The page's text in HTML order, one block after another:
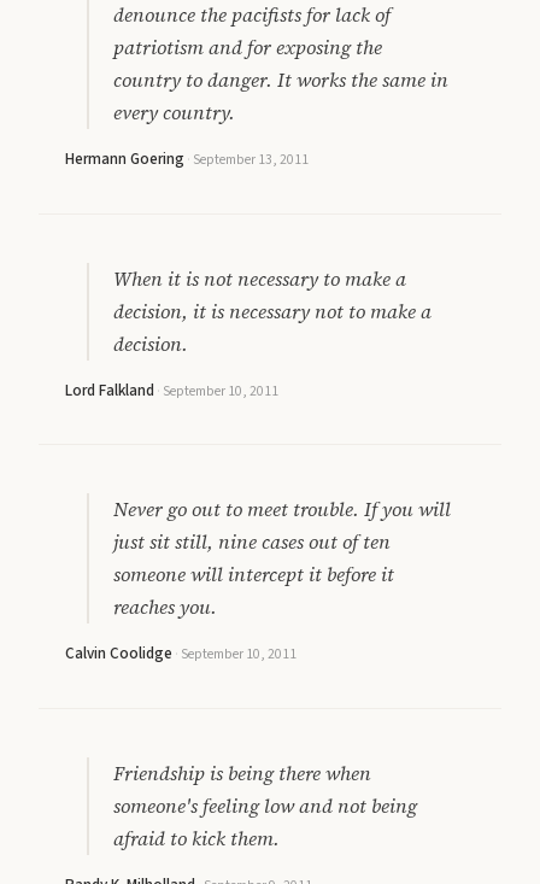
denounce the pacifists for lack of
patriotism and for exposing the
country to danger. It works the same in
every country.
Hermann Goering · September 13, 2011
When it is not necessary to make a
decision, it is necessary not to make a
decision.
Lord Falkland · September 10, 2011
Never go out to meet trouble. If you will
just sit still, nine cases out of ten
someone will intercept it before it
reaches you.
Calvin Coolidge · September 10, 2011
Friendship is being there when
someone's feeling low and not being
afraid to kick them.